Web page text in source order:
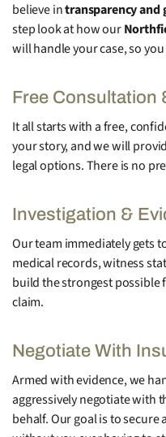
believe intransparency and
step look at how our
will handle your case, so
Free Consultation
It all starts with a free,
your story, and we will
legal options. There is no
Investigation &
Our team immediately gets
medical records, witness
build the strongest
claim.
Negotiate With
Armed with evidence, we
aggressively negotiate with
behalf. Our goal is to